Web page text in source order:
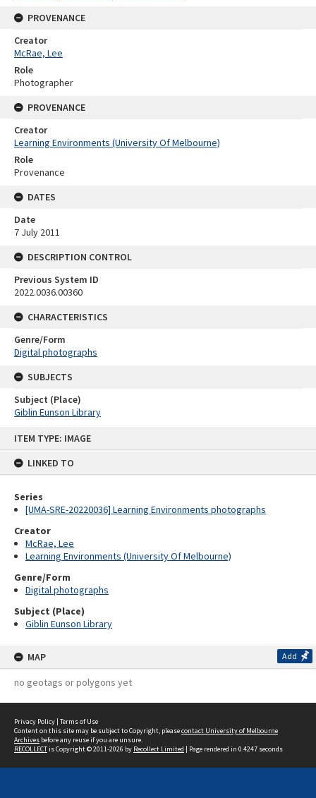
ITEM TYPE: IMAGE
LINKED TO
Series
[UMA-SRE-20220036] Learning Environments photographs
Creator
McRae, Lee
Learning Environments (University Of Melbourne)
Genre/Form
Digital photographs
Subject (Place)
Giblin Eunson Library
MAP Add
no geotags or polygons yet
PROVENANCE
Creator
McRae, Lee
Role
Photographer
PROVENANCE
Creator
Learning Environments (University Of Melbourne)
Role
Provenance
DATES
Date
7 July 2011
DESCRIPTION CONTROL
Previous System ID
2022.0036.00360
CHARACTERISTICS
Genre/Form
Digital photographs
SUBJECTS
Subject (Place)
Giblin Eunson Library
Privacy Policy | Terms of Use
Content on this site may be subject to Copyright, pleasecontact University of Melbourne
Archives before any reuse if you are unsure.
RECOLLECTis Copyright © 2011-2026 by Recollect Limited | Page rendered in 0.4247 seconds